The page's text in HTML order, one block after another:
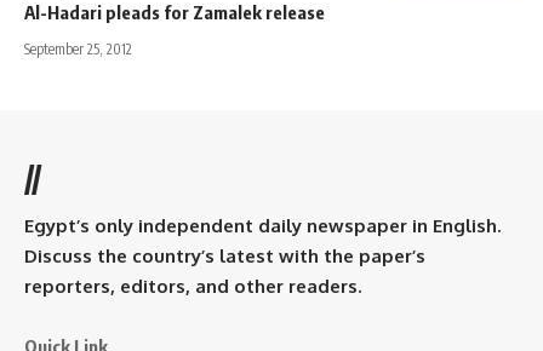
Al-Hadari pleads for Zamalek release
September 25, 2012
//
Egypt’s only independent daily newspaper in English.
Discuss the country’s latest with the paper’s
reporters, editors, and other readers.
Quick Link